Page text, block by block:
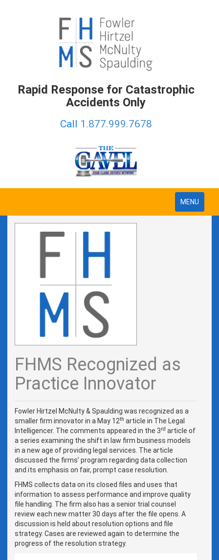
Rapid Response for Catastrophic
Accidents Only
Call 1.877.999.7678
Toggle
navigation
MENU
FHMS Recognized as
Practice Innovator
Fowler Hirtzel McNulty & Spaulding was recognized as a
smaller firm innovator in a May 12th article in The Legal
Intelligencer. The comments appeared in the 3rd article of
a series examining the shift in law firm business models
in a new age of providing legal services. The article
discussed the firms’ program regarding data collection
and its emphasis on fair, prompt case resolution.
FHMS collects data on its closed files and uses that
information to assess performance and improve quality
file handling. The firm also has a senior trial counsel
review each new matter 30 days after the file opens. A
discussion is held about resolution options and file
strategy. Cases are reviewed again to determine the
progress of the resolution strategy.